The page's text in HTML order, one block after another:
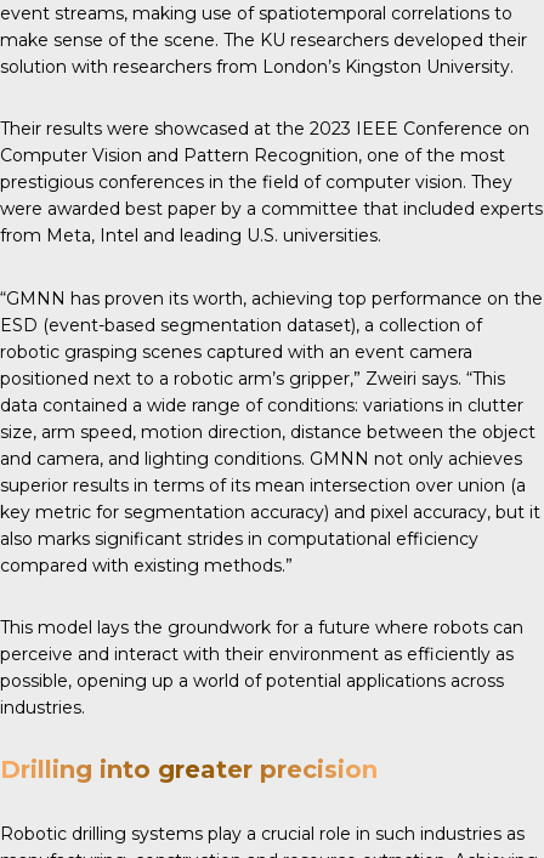
event streams, making use of spatiotemporal correlations to
make sense of the scene. The KU researchers developed their
solution with researchers from London’s Kingston University.
Their results were showcased at the 2023 IEEE Conference on
Computer Vision and Pattern Recognition, one of the most
prestigious conferences in the field of computer vision. They
were awarded best paper by a committee that included experts
from Meta, Intel and leading U.S. universities.
“GMNN has proven its worth, achieving top performance on the
ESD (event-based segmentation dataset), a collection of
robotic grasping scenes captured with an event camera
positioned next to a robotic arm’s gripper,” Zweiri says. “This
data contained a wide range of conditions: variations in clutter
size, arm speed, motion direction, distance between the object
and camera, and lighting conditions. GMNN not only achieves
superior results in terms of its mean intersection over union (a
key metric for segmentation accuracy) and pixel accuracy, but it
also marks significant strides in computational efficiency
compared with existing methods.”
This model lays the groundwork for a future where robots can
perceive and interact with their environment as efficiently as
possible, opening up a world of potential applications across
industries.
Drilling into greater precision
Robotic drilling systems play a crucial role in such industries as